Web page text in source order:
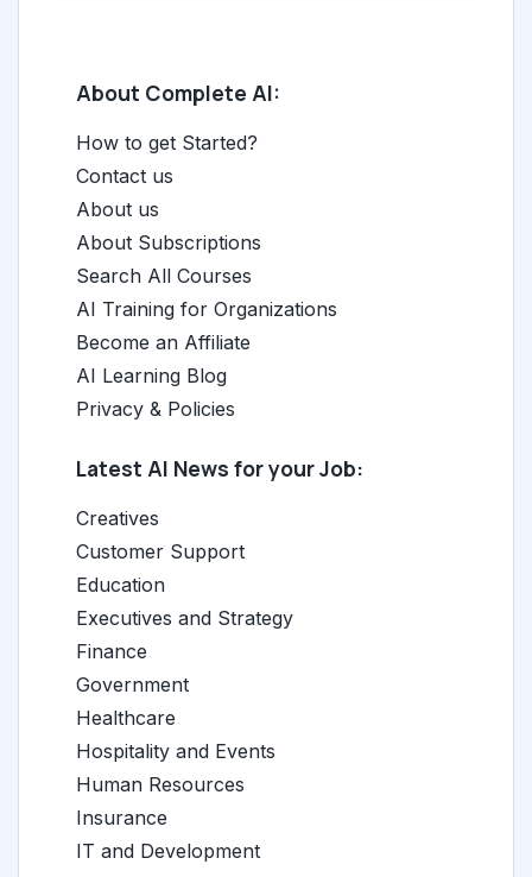
About Complete AI:
How to get Started?
Contact us
About us
About Subscriptions
Search All Courses
AI Training for Organizations
Become an Affiliate
AI Learning Blog
Privacy & Policies
Latest AI News for your Job:
Creatives
Customer Support
Education
Executives and Strategy
Finance
Government
Healthcare
Hospitality and Events
Human Resources
Insurance
IT and Development